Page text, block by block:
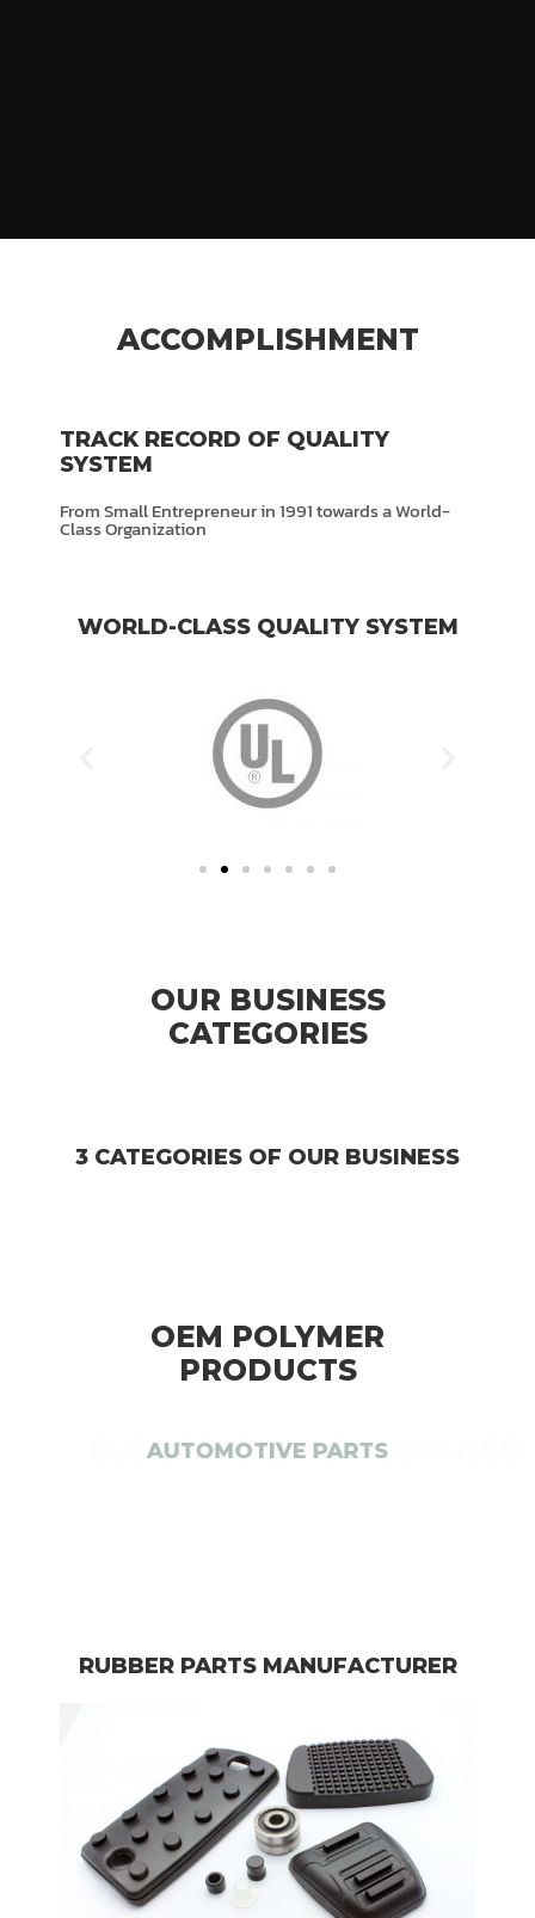
ACCOMPLISHMENT
TRACK RECORD OF QUALITY
SYSTEM
From Small Entrepreneur in 1991 towards a World-
Class Organization
WORLD-CLASS QUALITY SYSTEM
OUR BUSINESS
CATEGORIES
3 CATEGORIES OF OUR BUSINESS
OEM POLYMER
PRODUCTS
ELECTRICAL APPLIANCES
RUBBER PARTS MANUFACTURER​